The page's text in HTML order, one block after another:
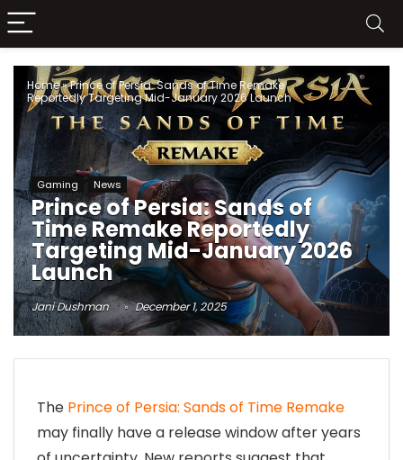
Home»Prince of Persia: Sands of Time Remake
Reportedly Targeting Mid-January 2026 Launch
Gaming News
Prince of Persia: Sands of
Time Remake Reportedly
Targeting Mid-January 2026
Launch
Jani Dushman December 1, 2025
The Prince of Persia: Sands of Time Remake
may finally have a release window after years